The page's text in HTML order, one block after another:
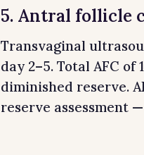
5. Antral follicle
Transvaginal
day 2–5. Total AFC of
diminished reserve.
reserve assessment